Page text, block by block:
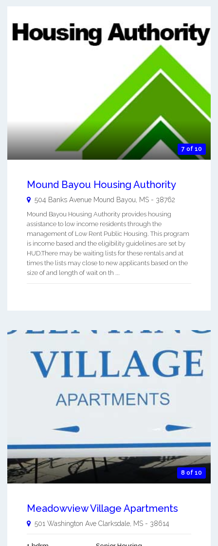
7 of 10
Mound Bayou Housing Authority
504 Banks Avenue Mound Bayou MS - 38762
Mound Bayou Housing Authority provides housing
assistance to low income residents through the
management of Low Rent Public Housing. This program
is income based and the eligibility guidelines are set by
HUD.There may be waiting lists for these rentals and at
times the lists may close to new applicants based on the
size of and length of wait on th ...
8 of 10
Meadowview Village Apartments
501 Washington Ave Clarksdale MS - 38614